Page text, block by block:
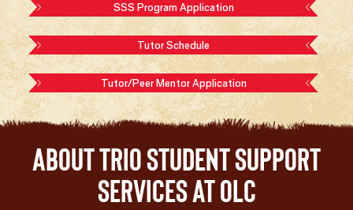
SSS Program Application
Tutor Schedule
Tutor/Peer Mentor Application
About TRIO Student Support
Services at OLC